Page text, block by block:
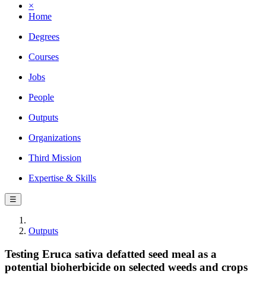
×
Home
Degrees
Courses
Jobs
People
Outputs
Organizations
Third Mission
Expertise & Skills
☰
Outputs
Testing Eruca sativa defatted seed meal as a
potential bioherbicide on selected weeds and crops